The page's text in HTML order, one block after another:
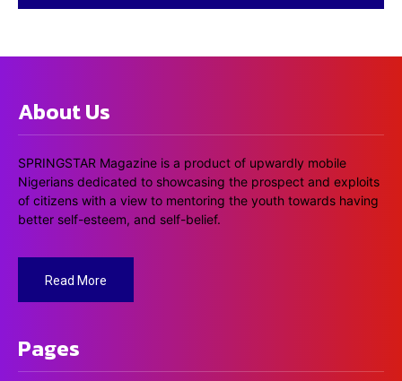
About Us
SPRINGSTAR Magazine is a product of upwardly mobile
Nigerians dedicated to showcasing the prospect and exploits
of citizens with a view to mentoring the youth towards having
better self-esteem, and self-belief.
Read More
Pages